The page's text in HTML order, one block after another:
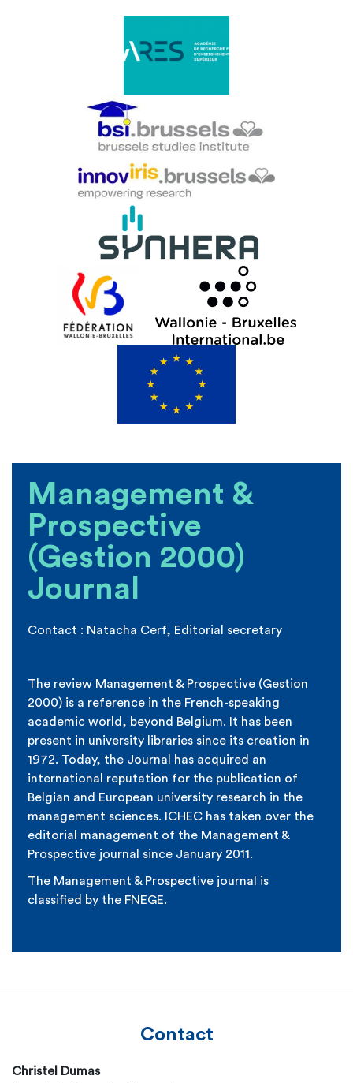
Management &
Prospective
(Gestion 2000)
Journal
Contact : Natacha Cerf, Editorial secretary
The review Management & Prospective (Gestion
2000) is a reference in the French-speaking
academic world, beyond Belgium. It has been
present in university libraries since its creation in
1972. Today, the Journal has acquired an
international reputation for the publication of
Belgian and European university research in the
management sciences. ICHEC has taken over the
editorial management of the Management &
Prospective journal
since January 2011.
The Management & Prospective journal
is
classified by the FNEGE.
Contact
Christel Dumas